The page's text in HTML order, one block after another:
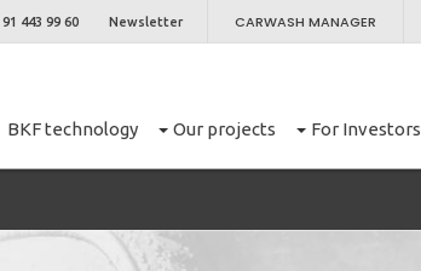
91 443 99 60 Newsletter CARWASH MANAGER
BKF technology Our projects For Investors